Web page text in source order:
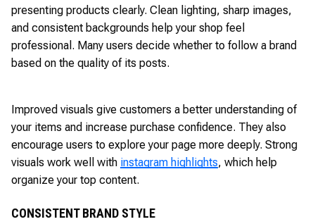
presenting products clearly. Clean lighting, sharp images,
and consistent backgrounds help your shop feel
professional. Many users decide whether to follow a brand
based on the quality of its posts.
Improved visuals give customers a better understanding of
your items and increase purchase confidence. They also
encourage users to explore your page more deeply. Strong
visuals work well with instagram highlights, which help
organize your top content.
CONSISTENT BRAND STYLE